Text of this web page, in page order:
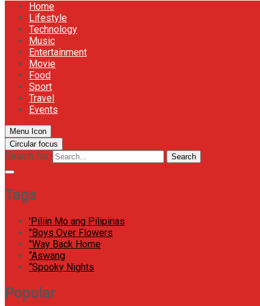
Home
Lifestyle
Technology
Music
Entertainment
Movie
Food
Sport
Travel
Events
Menu Icon
Circular focus
Search for: Search
Tags
'Piliin Mo ang Pilipinas
"Boys Over Flowers
"Way Back Home
“Aswang
“Spooky Nights
Popular